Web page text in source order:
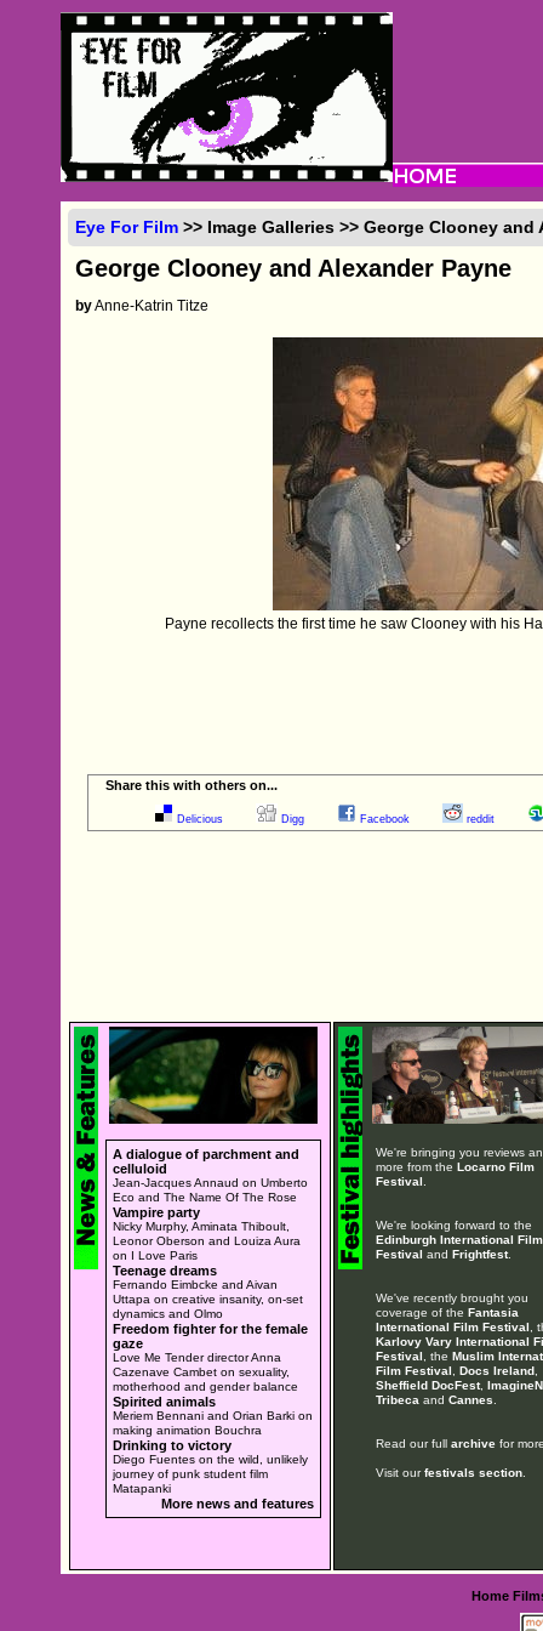
Eye For Film >> Image Galleries >> George Clooney and
George Clooney and Alexander Payne
byAnne-Katrin Titze
Payne recollects the first time he saw Clooney with his
Share this with others on...
Delicious Digg Facebook reddit
A dialogue of parchment and
celluloid
Jean-Jacques Annaud on Umberto
Eco and The Name Of The Rose
Vampire party
Nicky Murphy, Aminata Thiboult,
Leonor Oberson and Louiza Aura
on I Love Paris
Teenage dreams
Fernando Eimbcke and Aivan
Uttapa on creative insanity, on-set
dynamics and Olmo
Freedom fighter for the female
gaze
Love Me Tender director Anna
Cazenave Cambet on sexuality,
motherhood and gender balance
Spirited animals
Meriem Bennani and Orian Barki on
making animation Bouchra
Drinking to victory
Diego Fuentes on the wild, unlikely
journey of punk student film
Matapanki
More news and features
We're bringing you reviews
more from the Locarno Film
Festival
We're looking forward to the
Edinburgh International Film
Festival and Frightfest.
We've recently brought you
coverage of the Fantasia
International Film Festival ,
Karlovy Vary International
Festival , the Muslim
Film Festival
Docs Ireland,
Sheffield DocFest,
Tribeca and Cannes
Read our full archivefor
Visit ourfestivals section.
Home